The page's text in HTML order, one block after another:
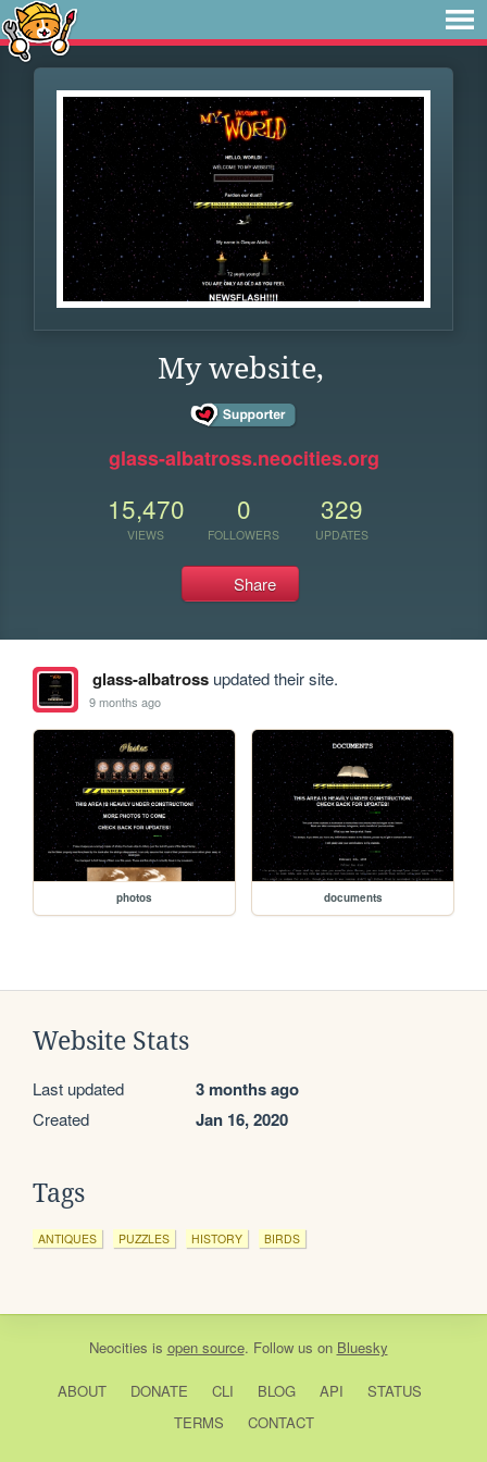
My website,
glass-albatross.neocities.org
15,470
VIEWS
0
FOLLOWERS
329
UPDATES
Share
glass-albatrossupdated their site.
9 months ago
photos documents
Website Stats
Last updated 3 months ago
Created Jan 16, 2020
Tags
ANTIQUES PUZZLES HISTORY BIRDS
Neocities is open source. Follow us on Bluesky
ABOUT DONATE CLI BLOG API
STATUS
TERMS
CONTACT